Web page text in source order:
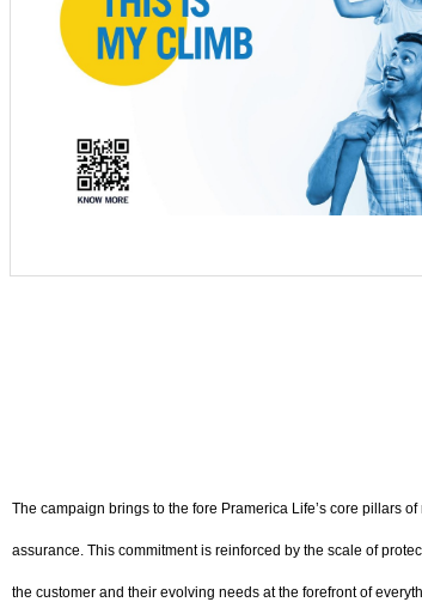
The campaign brings to the fore Pramerica Life’s core pillars
assurance. This commitment is reinforced by the scale of
the customer and their evolving needs at the forefront of